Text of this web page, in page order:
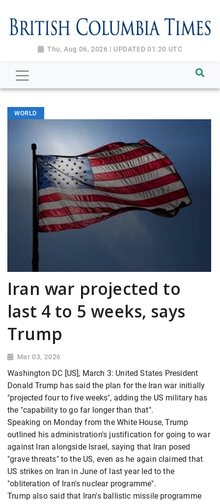
Thu, Aug 06, 2026 | UPDATED 01:20 UTC
WORLD
Iran war projected to
last 4 to 5 weeks, says
Trump
Mar 03, 2026
Washington DC [US], March 3: United States President
Donald Trump has said the plan for the Iran war initially
"projected four to five weeks", adding the US military has
the "capability to go far longer than that".
Speaking on Monday from the White House, Trump
outlined his administration's justification for going to war
against Iran alongside Israel, saying that Iran posed
"grave threats" to the US, even as he again claimed that
US strikes on Iran in June of last year led to the
"obliteration of Iran's nuclear programme".
Trump also said that Iran's ballistic missile programme